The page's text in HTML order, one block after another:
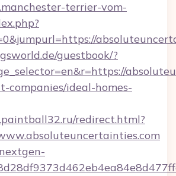
terrier-vom-
guestbook/?
companies/ideal-homes-
redirect.html?